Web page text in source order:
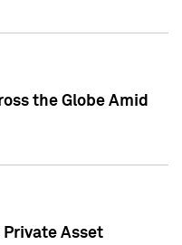
the Globe Amid
Asset